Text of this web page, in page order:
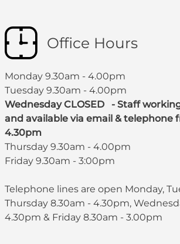
Office Hours
Monday 9.30am - 4.00pm
Tuesday 9.30am - 4.00pm
Wednesday CLOSED - Staff
and available via email & telephone
4.30pm
Thursday 9.30am - 4.00pm
Friday 9.30am - 3:00pm
Telephone lines are open Monday,
Thursday 8.30am - 4.30pm,
4.30pm & Friday 8.30am - 3.00pm